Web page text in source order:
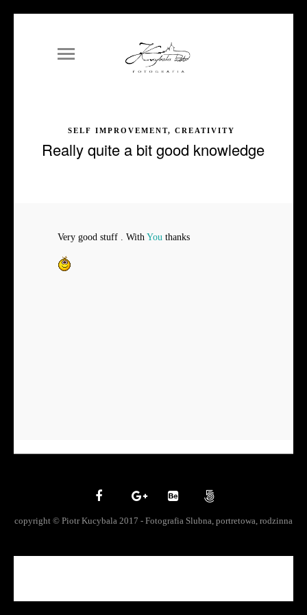
SELF IMPROVEMENT, CREATIVITY
Really quite a bit good knowledge
Very good stuff . With You thanks
copyright © Piotr Kucybala 2017 - Fotografia Slubna, portretowa, rodzinna